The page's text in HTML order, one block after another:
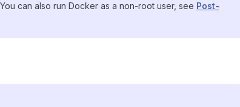
can also run Docker as a non-root user, see Post-